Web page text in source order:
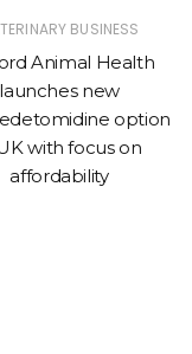
BUSINESS
Animal Health
launches new
option
with focus on
affordability